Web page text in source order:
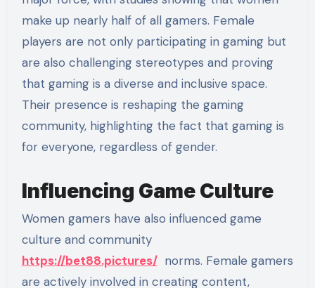
make up nearly half of all gamers. Female
players are not only participating in gaming but
are also challenging stereotypes and proving
that gaming is a diverse and inclusive space.
Their presence is reshaping the gaming
community, highlighting the fact that gaming is
for everyone, regardless of gender.
Influencing Game Culture
Women gamers have also influenced game
culture and community
https://bet88.pictures/norms. Female gamers
are actively involved in creating content,